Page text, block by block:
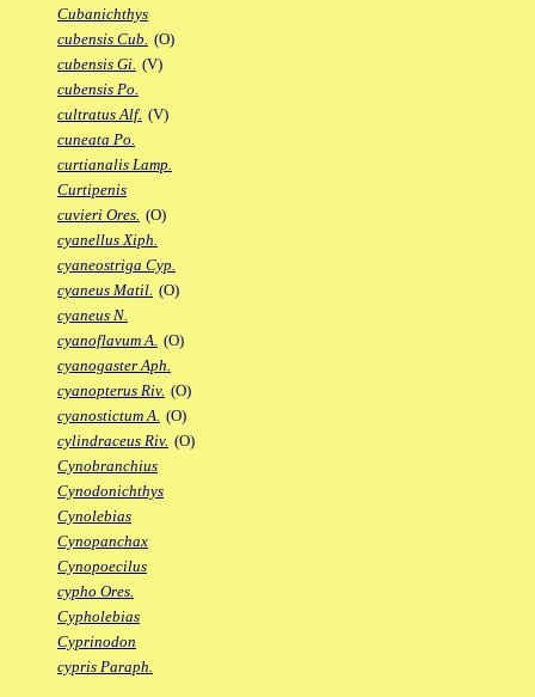
Cubanichthys
cubensis Cub. (O)
cubensis Gi. (V)
cubensis Po.
cultratus Alf. (V)
cuneata Po.
curtianalis Lamp.
Curtipenis
cuvieri Ores. (O)
cyanellus Xiph.
cyaneostriga Cyp.
cyaneus Matil. (O)
cyaneus N.
cyanoflavum A. (O)
cyanogaster Aph.
cyanopterus Riv. (O)
cyanostictum A. (O)
cylindraceus Riv. (O)
Cynobranchius
Cynodonichthys
Cynolebias
Cynopanchax
Cynopoecilus
cypho Ores.
Cypholebias
Cyprinodon
cypris Paraph.